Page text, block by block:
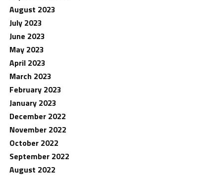
August 2023
July 2023
June 2023
May 2023
April 2023
March 2023
February 2023
January 2023
December 2022
November 2022
October 2022
September 2022
August 2022